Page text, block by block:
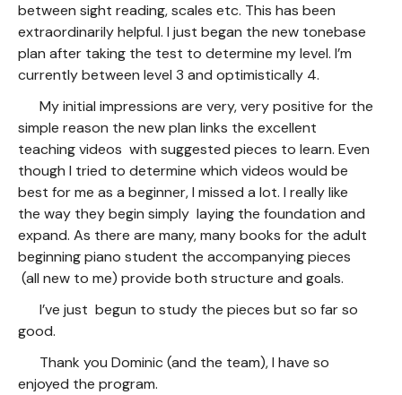
between sight reading, scales etc. This has been
extraordinarily helpful. I just began the new tonebase
plan after taking the test to determine my level. I’m
currently between level 3 and optimistically 4.
My initial impressions are very, very positive for the
simple reason the new plan links the excellent
teaching videos with suggested pieces to learn. Even
though I tried to determine which videos would be
best for me as a beginner, I missed a lot. I really like
the way they begin simply laying the foundation and
expand. As there are many, many books for the adult
beginning piano student the accompanying pieces
(all new to me) provide both structure and goals.
I’ve just begun to study the pieces but so far so
good.
Thank you Dominic (and the team), I have so
enjoyed the program.